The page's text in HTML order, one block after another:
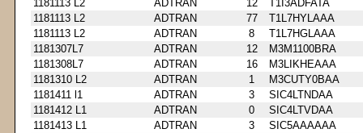
1181113 L2
ADTRAN 12
T1I3ADFATA
1181113 L2
ADTRAN 77
T1L7HYLAAA
1181113 L2
ADTRAN 8
T1L7HGLAAA
1181307L7
ADTRAN 12
M3M1100BRA
1181308L7
ADTRAN 16
M3LIKHEAAA
1181310 L2
ADTRAN 1
M3CUTY0BAA
1181411 l1
ADTRAN 3
SIC4LTNDAA
1181412 L1
ADTRAN 0
SIC4LTVDAA
1181413 L1
ADTRAN 3
SIC5AAAAAA